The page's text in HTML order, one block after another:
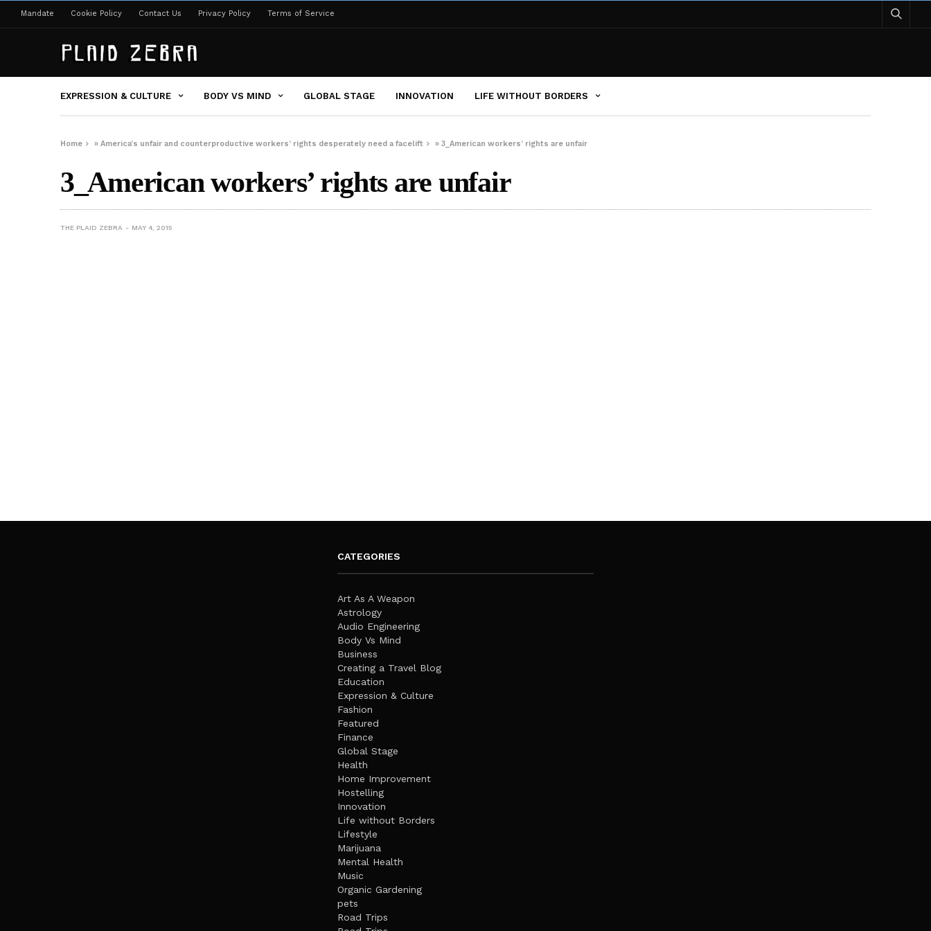
Mandate Cookie Policy Contact Us Privacy Policy Terms of Service
EXPRESSION & CULTURE BODY VS MIND GLOBAL STAGE INNOVATION LIFE WITHOUT BORDERS
Home »America’s unfair and counterproductive workers’ rights desperately need a facelift »3_American workers’ rights are unfair
3_American workers’ rights are unfair
THE PLAID ZEBRA MAY 4, 2015
CATEGORIES
Art As A Weapon
Astrology
Audio Engineering
Body Vs Mind
Business
Creating a Travel Blog
Education
Expression & Culture
Fashion
Featured
Finance
Global Stage
Health
Home Improvement
Hostelling
Innovation
Life without Borders
Lifestyle
Marijuana
Mental Health
Music
Organic Gardening
pets
Road Trips